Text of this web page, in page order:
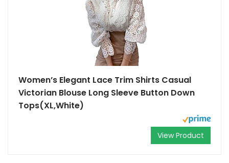
Women’s Elegant Lace Trim Shirts Casual
Victorian Blouse Long Sleeve Button Down
Tops(XL,White)
View Product